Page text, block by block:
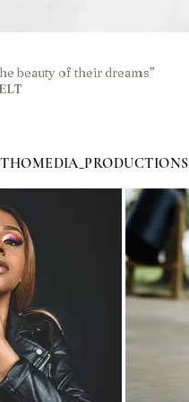
beauty of their dreams”